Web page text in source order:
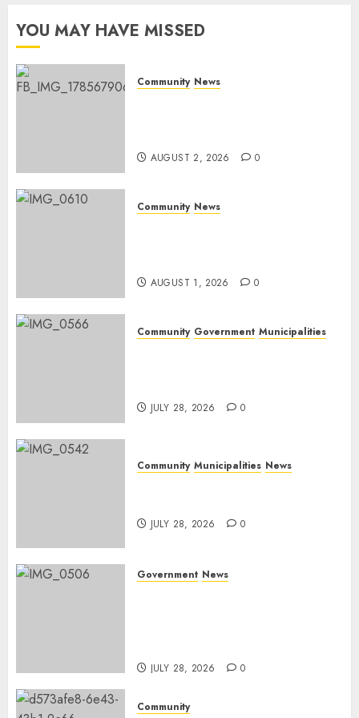
AUGUST 1,
YOU MAY HAVE MISSED
Community News
AUGUST 2, 2026 0
Community News
AUGUST 1, 2026 0
Community Government Municipalities
JULY 28, 2026 0
Community Municipalities News
JULY 28, 2026 0
Government News
JULY 28, 2026 0
Community